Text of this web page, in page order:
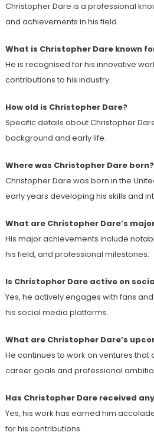
Christopher Dare is a professional
and achievements in his field.
What is Christopher Dare known
He is recognised for his innovative
contributions to his industry.
How old is Christopher Dare?
Specific details about Christopher
background and early life.
Where was Christopher Dare born?
Christopher Dare was born in the
early years developing his skills and
What are Christopher Dare’s
His major achievements include
his field, and professional milestones.
Is Christopher Dare active on
Yes, he actively engages with fans
his social media platforms.
What are Christopher Dare’s
He continues to work on ventures that
career goals and professional
Has Christopher Dare received
Yes, his work has earned him
for his contributions.